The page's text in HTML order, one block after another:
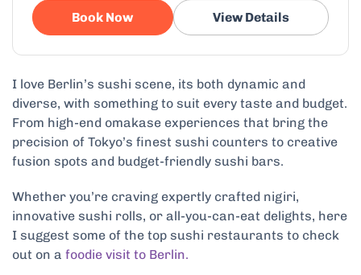
Book Now View Details
I love Berlin’s sushi scene, its both dynamic and
diverse, with something to suit every taste and budget.
From high-end omakase experiences that bring the
precision of Tokyo’s finest sushi counters to creative
fusion spots and budget-friendly sushi bars.
Whether you’re craving expertly crafted nigiri,
innovative sushi rolls, or all-you-can-eat delights, here
I suggest some of the top sushi restaurants to check
out on a foodie visit to Berlin.